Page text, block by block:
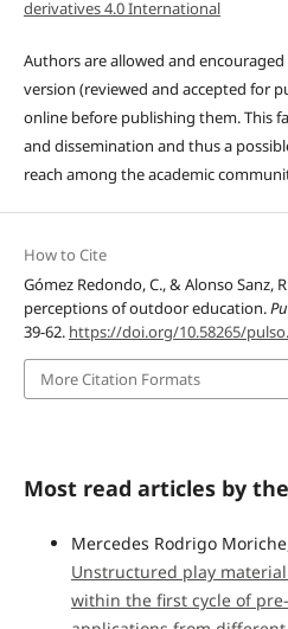
derivatives 4.0 International
Authors are allowed and
version (reviewed and accepted for
online before publishing them. This
and dissemination and thus a
reach among the academic
How to Cite
Gómez Redondo, C., & Alonso Sanz,
perceptions of outdoor education.
39-62. https://doi.org/10.58265/
More Citation Formats
Most read articles by
Mercedes Rodrigo
Unstructured play
within the first cycle of